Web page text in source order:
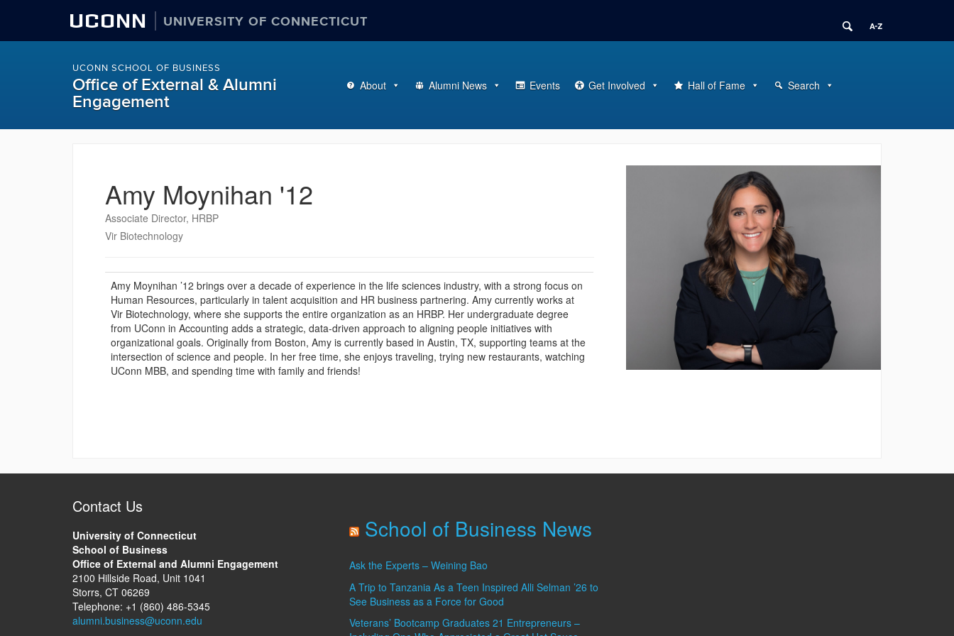
UCONN UNIVERSITY OF CONNECTICUT
UCONN SCHOOL OF BUSINESS
Office of External & Alumni
Engagement
About Alumni News Events Get Involved Hall of Fame Search
Amy Moynihan '12
Associate Director, HRBP
Vir Biotechnology
Amy Moynihan ’12 brings over a decade of experience in the life sciences industry, with a strong focus on
Human Resources, particularly in talent acquisition and HR business partnering. Amy currently works at
Vir Biotechnology, where she supports the entire organization as an HRBP. Her undergraduate degree
from UConn in Accounting adds a strategic, data-driven approach to aligning people initiatives with
organizational goals. Originally from Boston, Amy is currently based in Austin, TX, supporting teams at the
intersection of science and people. In her free time, she enjoys traveling, trying new restaurants, watching
UConn MBB, and spending time with family and friends!
Contact Us
University of Connecticut
School of Business
Office of External and Alumni Engagement
2100 Hillside Road, Unit 1041
Storrs, CT 06269
Telephone: +1 (860) 486-5345
alumni.business@uconn.edu
School of Business News
Ask the Experts – Weining Bao
A Trip to Tanzania As a Teen Inspired Alli Selman ’26 to
See Business as a Force for Good
Veterans’ Bootcamp Graduates 21 Entrepreneurs –